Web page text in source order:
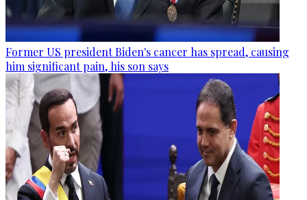
Former US president Biden's cancer has spread, causing
him significant pain, his son says